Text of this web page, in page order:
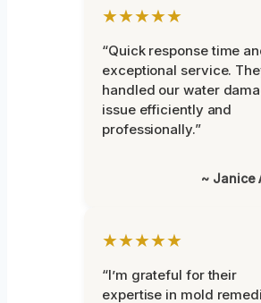
★★★★★
“Quick response time
exceptional service.
handled our water
issue efficiently and
professionally.”
~ Janice
★★★★★
“I’m grateful for their
expertise in mold